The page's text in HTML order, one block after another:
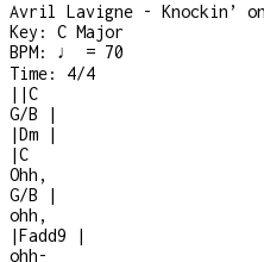
Avril Lavigne - Knockin’ on
Key: C Major
BPM: ♩ = 70
Time: 4/4
| |C
G/B
|
|Dm
|
|C
Ohh,
G/B
|
ohh,
|Fadd9
|
ohh-